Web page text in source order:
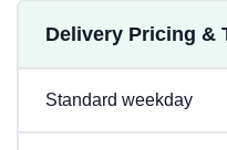
Delivery Pricing &
Standard weekday